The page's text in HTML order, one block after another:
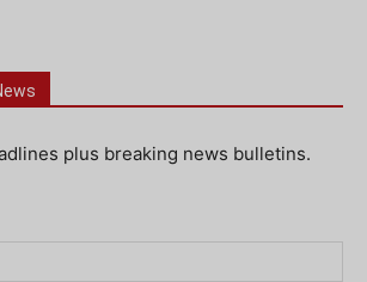
plus breaking news bulletins.